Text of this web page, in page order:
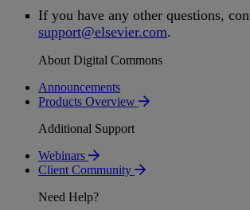
If you have any other questions,
support@elsevier.com.
About Digital Commons
Announcements
Products Overview
Additional Support
Webinars
Client Community
Need Help?